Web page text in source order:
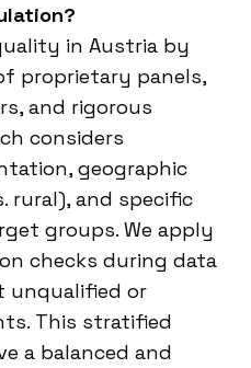
in Austria by
proprietary panels,
and rigorous
considers
geographic
rural), and specific
groups. We apply
checks during data
unqualified or
This stratified
a balanced and